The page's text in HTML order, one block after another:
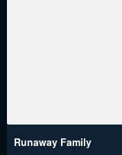
Runaway Family